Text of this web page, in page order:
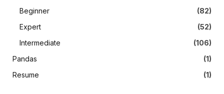
Beginner
(82)
Expert
(52)
Intermediate
(106)
Pandas
(1)
Resume
(1)